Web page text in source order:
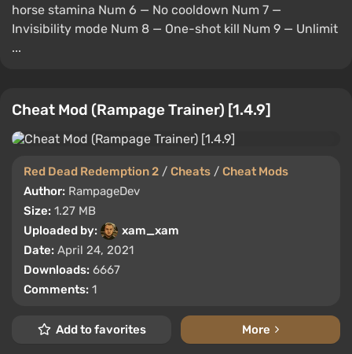
horse stamina Num 6 — No cooldown Num 7 —
Invisibility mode Num 8 — One-shot kill Num 9 — Unlimit
...
Cheat Mod (Rampage Trainer) [1.4.9]
Red Dead Redemption 2 / Cheats / Cheat Mods
Author: RampageDev
Size: 1.27 MB
Uploaded by:
xam_xam
Date: April 24, 2021
Downloads: 6667
Comments: 1
Add to favorites More